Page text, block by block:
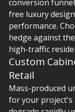
conversion
free luxury
performance.
hedge against
high-traffic
Custom
Retail
Mass-produced
for your project's